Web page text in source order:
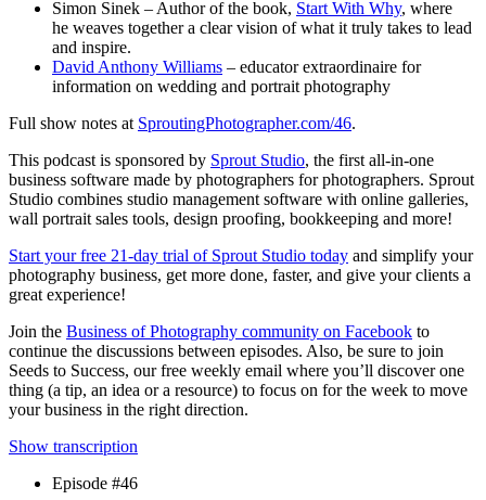
Simon Sinek – Author of the book, Start With Why, where
he weaves together a clear vision of what it truly takes to lead
and inspire.
David Anthony Williams – educator extraordinaire for
information on wedding and portrait photography
Full show notes at SproutingPhotographer.com/46.
This podcast is sponsored by Sprout Studio, the first all-in-one
business software made by photographers for photographers. Sprout
Studio combines studio management software with online galleries,
wall portrait sales tools, design proofing, bookkeeping and more!
Start your free 21-day trial of Sprout Studio today and simplify your
photography business, get more done, faster, and give your clients a
great experience!
Join the Business of Photography community on Facebook to
continue the discussions between episodes. Also, be sure to join
Seeds to Success, our free weekly email where you’ll discover one
thing (a tip, an idea or a resource) to focus on for the week to move
your business in the right direction.
Show transcription
Episode #46